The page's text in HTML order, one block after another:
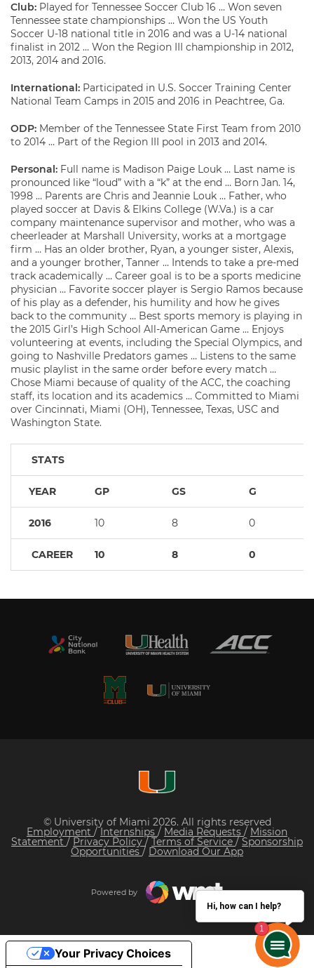
Club: Played for Tennessee Soccer Club 16 … Won seven
Tennessee state championships … Won the US Youth
Soccer U-18 national title in 2016 and was a U-14 national
finalist in 2012 … Won the Region III championship in 2012,
2013, 2014 and 2016.
International: Participated in U.S. Soccer Training Center
National Team Camps in 2015 and 2016 in Peachtree, Ga.
ODP: Member of the Tennessee State First Team from 2010
to 2014 … Part of the Region III pool in 2013 and 2014.
Personal: Full name is Madison Paige Louk … Last name is
pronounced like “loud” with a “k” at the end … Born Jan. 14,
1998 … Parents are Chris and Jeannie Louk … Father, who
played soccer at Davis & Elkins College (W.Va.) is a car
company maintenance supervisor and mother, who was a
cheerleader at Marshall University, works at a mortgage
firm … Has an older brother, Ryan, a younger sister, Alexis,
and a younger brother, Tanner … Intends to take a pre-med
track academically … Career goal is to be a sports medicine
physician … Favorite soccer player is Sergio Ramos because
of his play as a defender, his humility and how he gives
back to the community … Best sports memory is playing in
the 2015 Girl’s High School All-American Game … Enjoys
volunteering at events, including the Special Olympics, and
going to Nashville Predators games … Listens to the same
music playlist in the same order before every match …
Chose Miami because of quality of the ACC, the coaching
staff, its location and its academics … Committed to Miami
over Cincinnati, Miami (OH), Tennessee, Texas, USC and
Washington State.
STATS
YEAR GP GS G
2016 10 8 0
CAREER 10 8 0
© University of Miami 2026. All rights reserved
Employment /Internships / Media Requests / Mission
Statement / Privacy Policy/ Terms of Service / Sponsorship
Opportunities / Download Our App
Powered by
Hi, how can I help?
Your Privacy Choices